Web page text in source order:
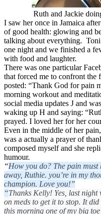
Ruth and Jackie
I saw her once in Jamaica
of good health: glowing and
talking about everything. Toni
one night and we finished a
with food and laughter.
There was one particular
that forced me to confront
posted: “Thank God for pain
morning workout and
social media updates J and
waking up H and saying:
prayed. I loved her for her
Even in the middle of her
was a actually a prayer of
composed myself and she
humour.
“How you do? The pain
away, Ruthie. you’re in my
champion. Love you!”
“Thanks Kelly! Yes, last
on meds to get it to stop. It
this morning one of my big